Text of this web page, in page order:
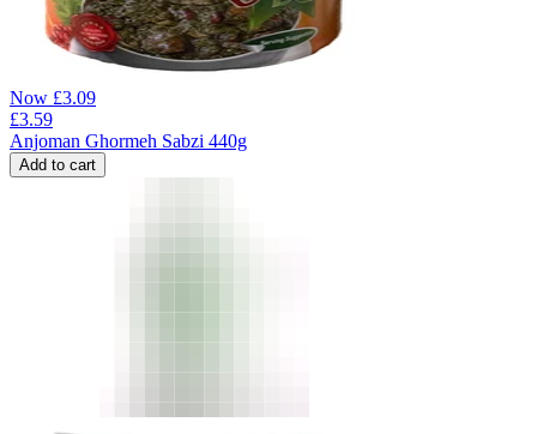
Now £3.09
£3.59
Anjoman Ghormeh Sabzi 440g
Add to cart